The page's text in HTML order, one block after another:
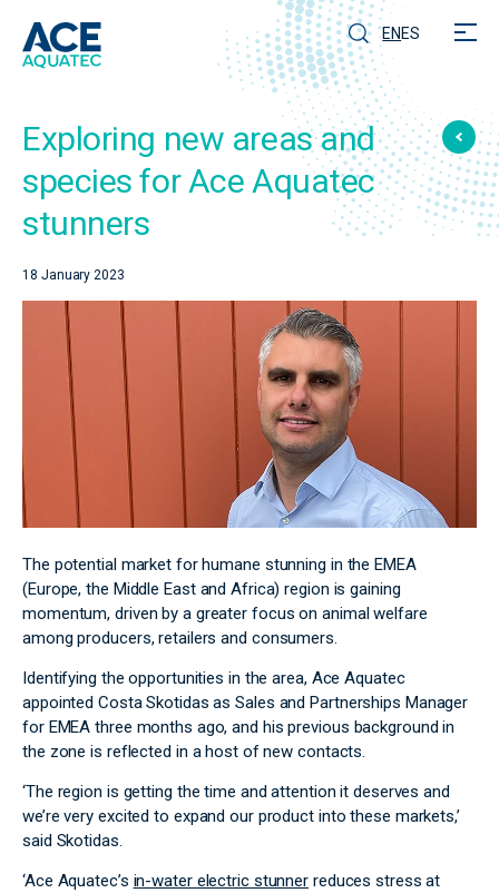
EN ES
Exploring new areas and
species for Ace Aquatec
stunners
18 January 2023
The potential market for humane stunning in the EMEA
(Europe, the Middle East and Africa) region is gaining
momentum, driven by a greater focus on animal welfare
among producers, retailers and consumers.
Identifying the opportunities in the area, Ace Aquatec
appointed Costa Skotidas as Sales and Partnerships Manager
for EMEA three months ago, and his previous background in
the zone is reflected in a host of new contacts.
‘The region is getting the time and attention it deserves and
we’re very excited to expand our product into these markets,’
said Skotidas.
‘Ace Aquatec’s in-water electric stunner reduces stress at